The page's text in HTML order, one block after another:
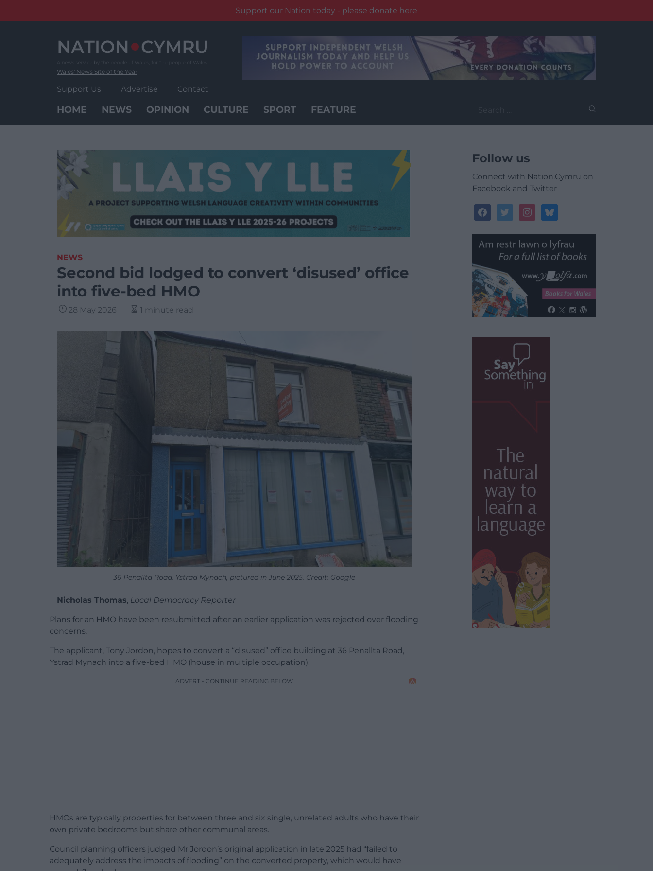
Support our Nation today - please donate here
Wales' News Site of the Year
Support Us Advertise Contact
HOME NEWS OPINION CULTURE SPORT FEATURE
for:
NEWS
Second bid lodged to convert ‘disused’ office
into five-bed HMO
28 May 2026 1 minute read
36 Penallta Road, Ystrad Mynach, pictured in June 2025. Credit: Google
Nicholas Thomas, Local Democracy Reporter
Plans for an HMO have been resubmitted after an earlier application was rejected over flooding
concerns.
The applicant, Tony Jordon, hopes to convert a “disused” office building at 36 Penallta Road,
Ystrad Mynach into a five-bed HMO (house in multiple occupation).
ADVERT - CONTINUE READING BELOW
HMOs are typically properties for between three and six single, unrelated adults who have their
own private bedrooms but share other communal areas.
Council planning officers judged Mr Jordon’s original application in late 2025 had “failed to
adequately address the impacts of flooding” on the converted property, which would have
Follow us
Connect with Nation.Cymru on
Facebook and Twitter
facebooktwitterinstagrambluesky